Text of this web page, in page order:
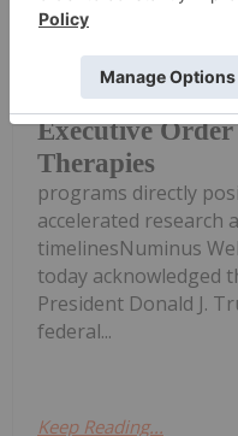
Numinus
Executive Order
Therapies
programs directly
accelerated research
timelinesNuminus
today acknowledged
President Donald J.
federal...
Keep Reading...